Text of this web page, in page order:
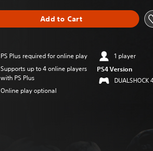
Add to Cart
PS Plus required for online play
Supports up to 4 online players
with PS Plus
Online play optional
1 player
PS4 Version